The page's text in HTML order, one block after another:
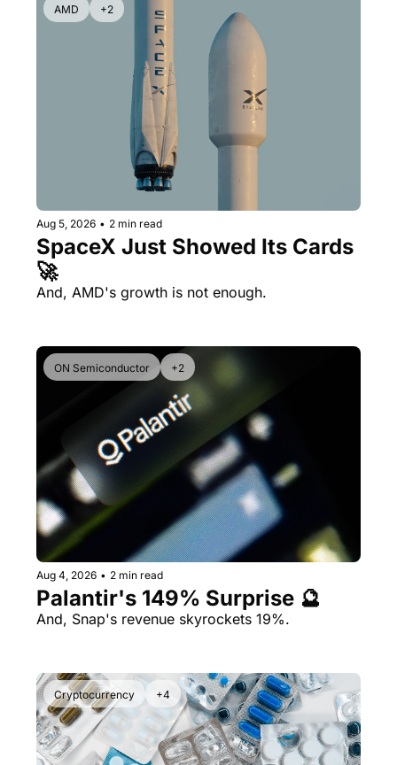
AMD +2
Aug 5, 2026 • 2 min read
SpaceX Just Showed Its Cards
🚀
And, AMD's growth is not enough.
ON Semiconductor +2
Aug 4, 2026 • 2 min read
Palantir's 149% Surprise 🔮
And, Snap's revenue skyrockets 19%.
Cryptocurrency +4